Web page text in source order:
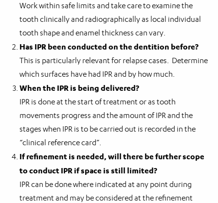
Work within safe limits and take care to examine the
tooth clinically and radiographically as local individual
tooth shape and enamel thickness can vary.
Has IPR been conducted on the dentition before?
This is particularly relevant for relapse cases. Determine
which surfaces have had IPR and by how much.
When the IPR is being delivered?
IPR is done at the start of treatment or as tooth
movements progress and the amount of IPR and the
stages when IPR is to be carried out is recorded in the
“clinical reference card”.
If refinement is needed, will there be further scope
to conduct IPR if space is still limited?
IPR can be done where indicated at any point during
treatment and may be considered at the refinement